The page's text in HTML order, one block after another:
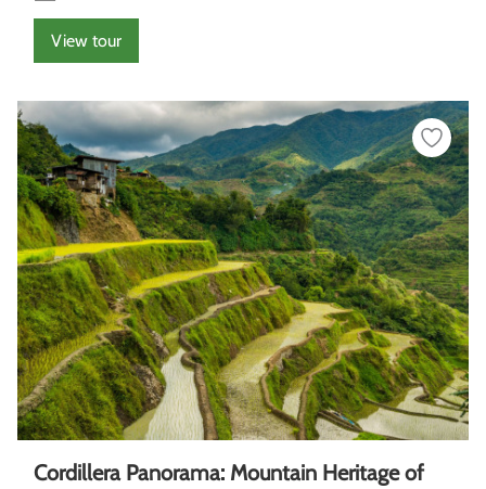
View tour
Cordillera Panorama: Mountain Heritage of